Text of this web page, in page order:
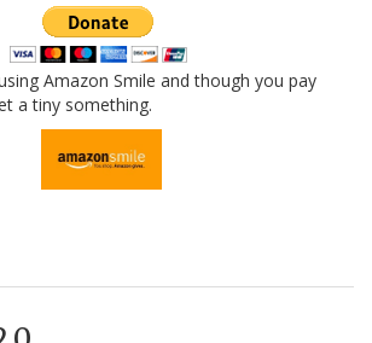
Amazon Smile and though you pay
a tiny something.